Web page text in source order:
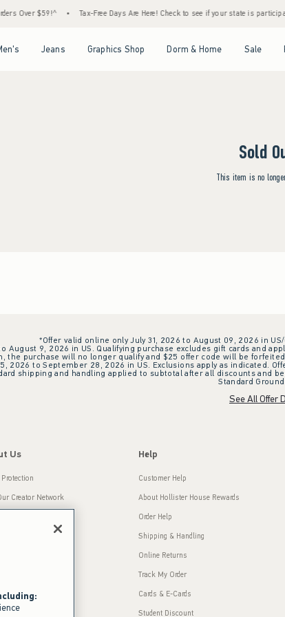
Over $59!^ Tax-Free Days Are Here! Check to see if your state is
Jeans Graphics Shop Dorm & Home Sale
Sold
This item is no
*Offer valid online only July 31, 2026 to August 09, 2026 in
August 9, 2026 in US. Qualifying purchase excludes gift cards and
the purchase will no longer qualify and $25 offer code will be
2026 to September 28, 2026 in US. Exclusions apply as indicated.
shipping and handling applied to subtotal after all discounts and
Standard
See All Offer
Us
Creator Network
Help
Customer Help
About Hollister House Rewards
Order Help
Shipping & Handling
Online Returns
Track My Order
Cards & E-Cards
Student Discount